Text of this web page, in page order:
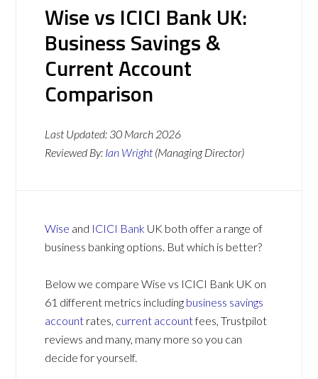
Wise vs ICICI Bank UK:
Business Savings &
Current Account
Comparison
Last Updated: 30 March 2026
Reviewed By: Ian Wright (Managing Director)
Wise and ICICI Bank UK both offer a range of
business banking options. But which is better?
Below we compare Wise vs ICICI Bank UK on
61 different metrics including business savings
account rates, current accountfees, Trustpilot
reviews and many, many more so you can
decide for yourself.